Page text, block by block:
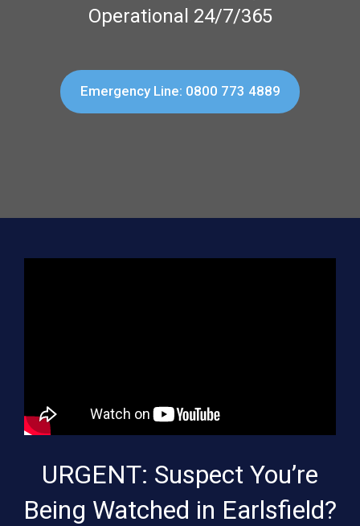
Operational 24/7/365
Emergency Line: 0800 773 4889
URGENT: Suspect You’re
Being Watched in Earlsfield?